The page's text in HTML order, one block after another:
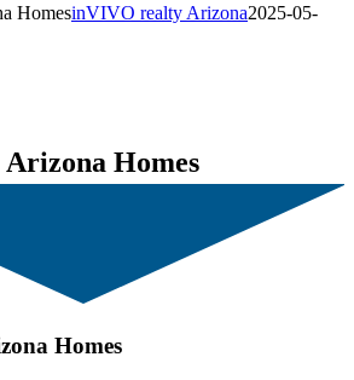
HomesinVIVO realty Arizona2025-05-
Homes
Homes